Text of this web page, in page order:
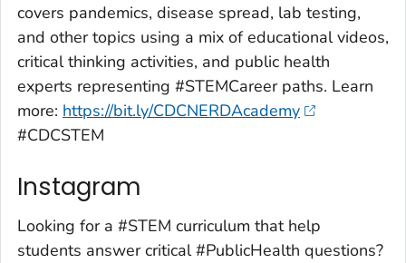
covers pandemics, disease spread, lab testing,
and other topics using a mix of educational videos,
critical thinking activities, and public health
experts representing #STEMCareer paths. Learn
more: https://bit.ly/CDCNERDAcademy
#CDCSTEM
Instagram
Looking for a #STEM curriculum that help
students answer critical #PublicHealth questions?